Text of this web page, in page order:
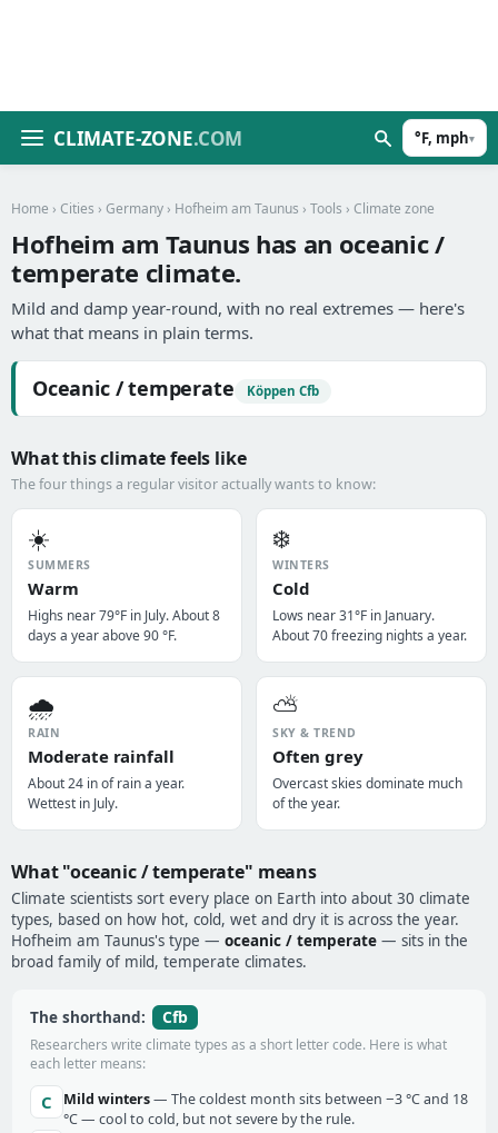
CLIMATE-ZONE.COM °F, mph▾
Home › Cities › Germany › Hofheim am Taunus › Tools › Climate zone
Hofheim am Taunus has an oceanic /
temperate climate.
Mild and damp year-round, with no real extremes — here's
what that means in plain terms.
Oceanic / temperate Köppen Cfb
What this climate feels like
The four things a regular visitor actually wants to know:
☀️
SUMMERS
Warm
Highs near 79°F in July. About 8
days a year above 90 °F.
❄️
WINTERS
Cold
Lows near 31°F in January.
About 70 freezing nights a year.
🌧️
RAIN
Moderate rainfall
About 24 in of rain a year.
Wettest in July.
⛅
SKY & TREND
Often grey
Overcast skies dominate much
of the year.
What "oceanic / temperate" means
Climate scientists sort every place on Earth into about 30 climate
types, based on how hot, cold, wet and dry it is across the year.
Hofheim am Taunus's type — oceanic / temperate — sits in the
broad family of mild, temperate climates.
The shorthand: Cfb
Researchers write climate types as a short letter code. Here is what
each letter means:
C Mild winters— The coldest month sits between −3 °C and 18
°C — cool to cold, but not severe by the rule.